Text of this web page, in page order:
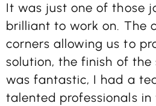
It was just one of those
brilliant to work on. The
corners allowing us to
solution, the finish of
was fantastic, I had a
talented professionals